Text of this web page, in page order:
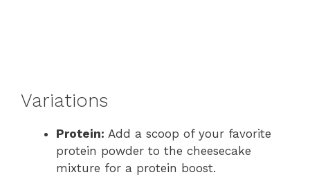
Variations
Protein: Add a scoop of your favorite
protein powder to the cheesecake
mixture for a protein boost.